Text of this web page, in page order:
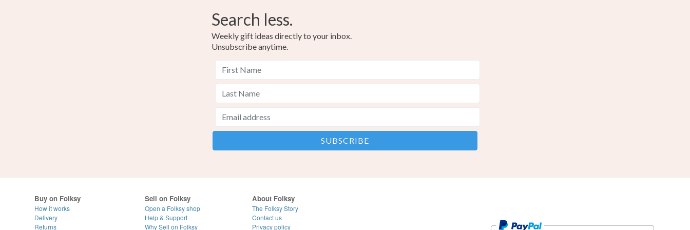
Search less.
Weekly gift ideas directly to your inbox.
Unsubscribe anytime.
Buy on Folksy
How it works
Delivery
Returns
Sell on Folksy
Open a Folksy shop
Help & Support
Why Sell on Folksy
About Folksy
The Folksy Story
Contact us
Privacy policy